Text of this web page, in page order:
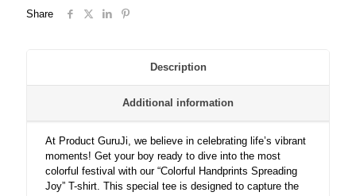
T-
Share
Description
Additional information
At Product GuruJi, we believe in celebrating life’s vibrant
moments! Get your boy ready to dive into the most
colorful festival with our “Colorful Handprints Spreading
Joy” T-shirt. This special tee is designed to capture the